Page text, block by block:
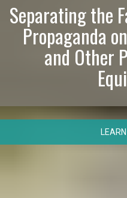
Separating the
Propaganda
and Other